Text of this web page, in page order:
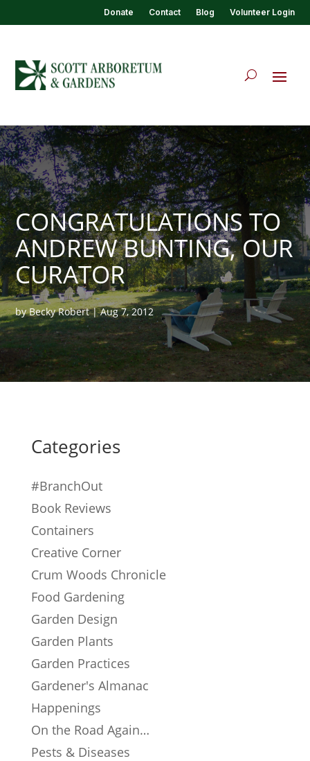
Donate Contact Blog Volunteer Login
CONGRATULATIONS TO
ANDREW BUNTING, OUR
CURATOR
byBecky Robert|Aug 7, 2012
Categories
#BranchOut
Book Reviews
Containers
Creative Corner
Crum Woods Chronicle
Food Gardening
Garden Design
Garden Plants
Garden Practices
Gardener's Almanac
Happenings
On the Road Again…
Pests & Diseases